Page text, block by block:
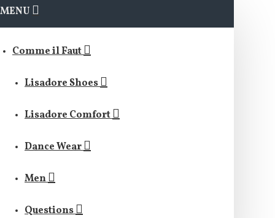
MENU
Comme il Faut
Lisadore Shoes
Lisadore Comfort
Dance Wear
Men
Questions